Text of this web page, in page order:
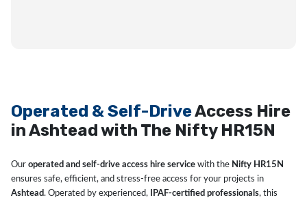
Operated & Self-DriveAccess Hire
in Ashtead with The Nifty HR15N
Our operated and self-drive access hire service with the Nifty HR15N
ensures safe, efficient, and stress-free access for your projects in
Ashtead. Operated by experienced, IPAF-certified professionals, this